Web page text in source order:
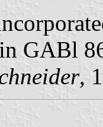
GABl
,